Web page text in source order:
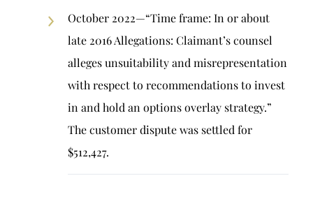
October 2022—“Time frame: In or about
late 2016 Allegations: Claimant’s counsel
alleges unsuitability and misrepresentation
with respect to recommendations to invest
in and hold an options overlay strategy.”
The customer dispute was settled for
$512,427.